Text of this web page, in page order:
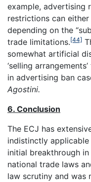
example, advertising
restrictions can
depending on the
trade limitations.[44]
somewhat artificial
‘selling
in advertising ban
Agostini.
6. Conclusion
The ECJ has
indistinctly applicable
initial breakthrough in
national trade laws
law scrutiny and was